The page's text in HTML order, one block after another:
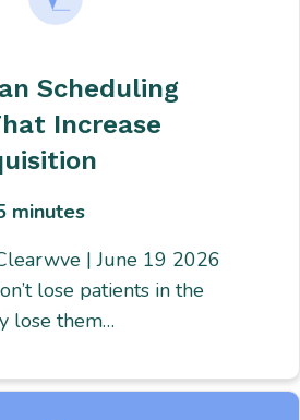
Scheduling
Increase
minutes
| June 19 2026
lose patients in the
lose them…